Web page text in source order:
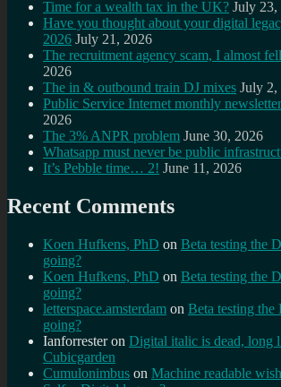
Time for a wealth tax in the UK? July 23,
Have you thought about your digital
2026 July 21, 2026
The recruitment agency scam, I almost
2026
The in & outbound train DJ mixes July 2,
Public Service Internet monthly
2026
The 3% ANPR problem June 30, 2026
Whatsapp must never be public
It’s Pebble time… 2! June 11, 2026
Recent Comments
Koen Hufkens, PhD on Beta testing the
going?
Koen Hufkens, PhD on Beta testing the
going?
letterspace.amsterdam on Beta testing
going?
Ianforresteron Digital italic is dead, long
Cubicgarden
Cumulonimbus on Machine readable